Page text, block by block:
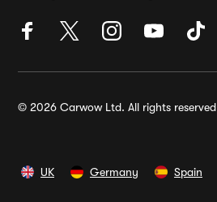
© 2026 Carwow Ltd. All rights reserved
UK Germany Spain